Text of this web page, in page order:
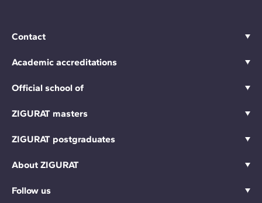
Contact
Academic accreditations
Official school of
ZIGURAT masters
ZIGURAT postgraduates
About ZIGURAT
Follow us